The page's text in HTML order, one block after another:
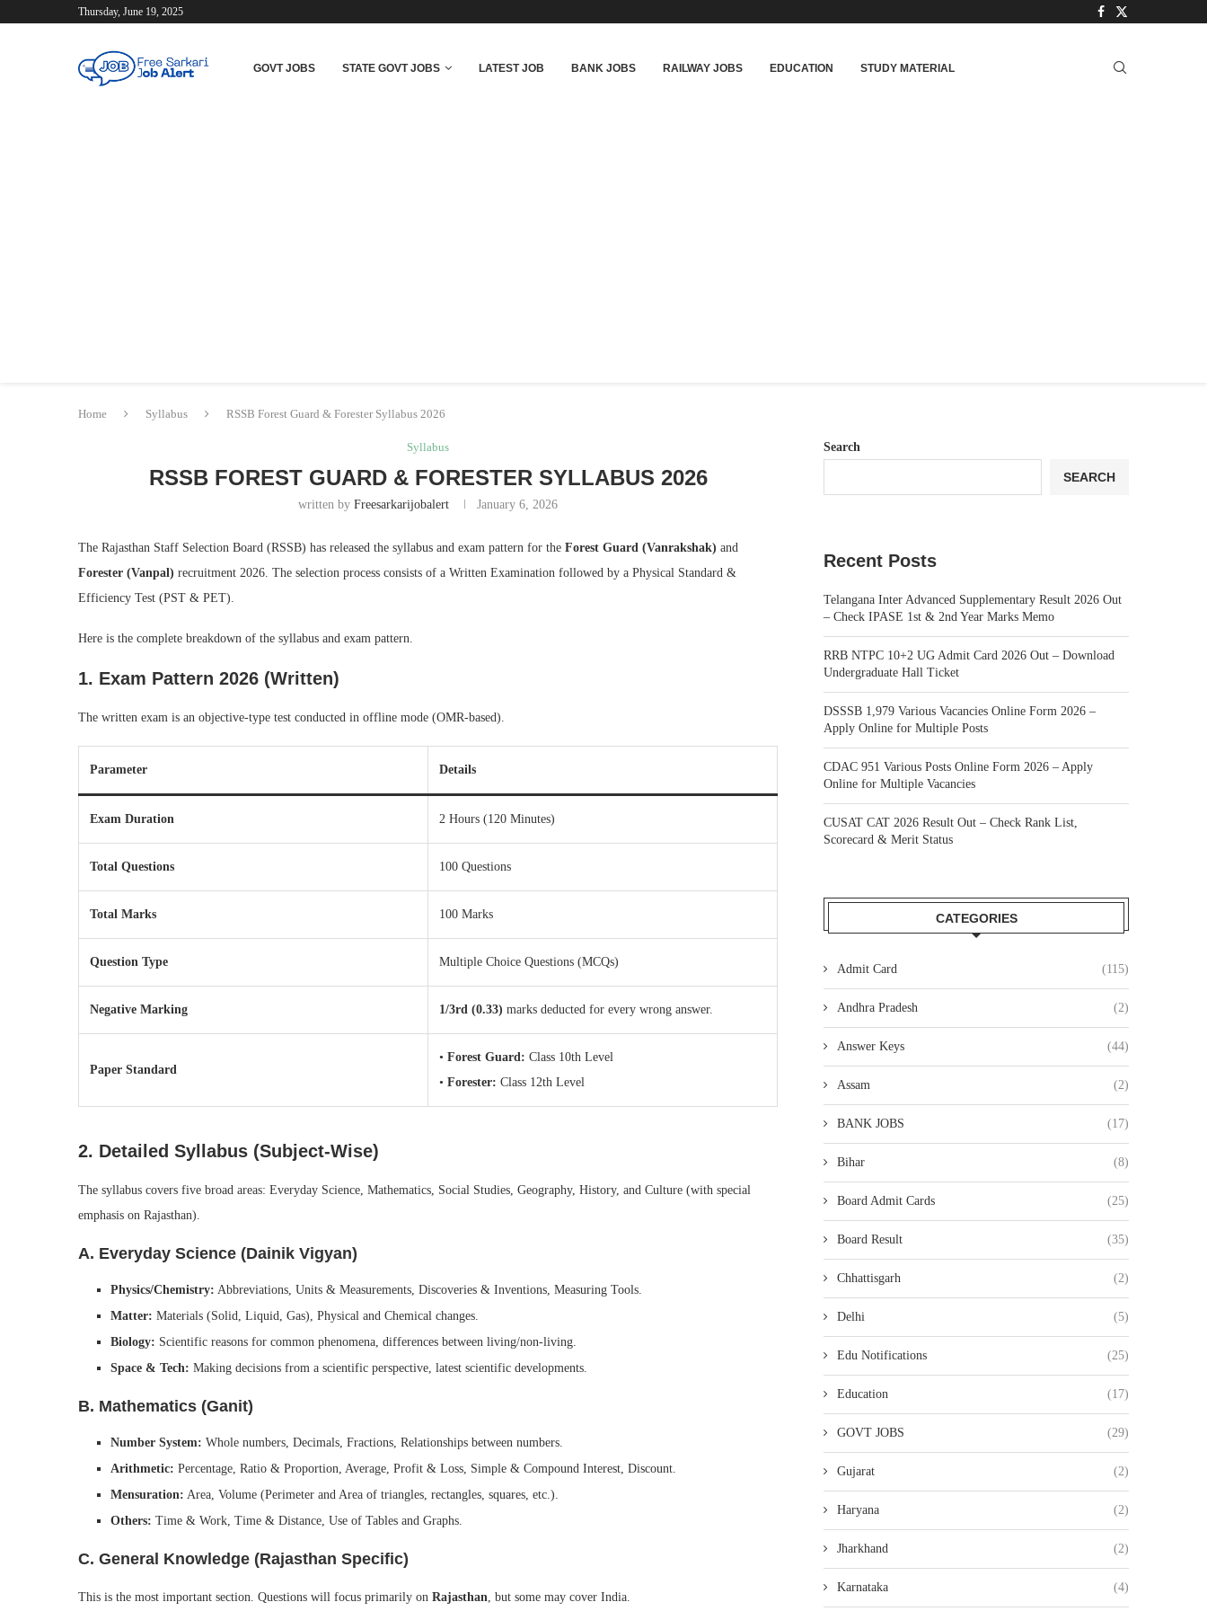
Thursday, June 19, 2025
GOVT JOBS STATE GOVT JOBS LATEST JOB BANK JOBS RAILWAY JOBS EDUCATION STUDY MATERIAL
Home Syllabus RSSB Forest Guard & Forester Syllabus 2026
Syllabus
RSSB FOREST GUARD & FORESTER SYLLABUS 2026
written byFreesarkarijobalert January 6, 2026
The Rajasthan Staff Selection Board (RSSB) has released the syllabus and exam pattern for the Forest Guard (Vanrakshak) and
Forester (Vanpal) recruitment 2026. The selection process consists of a Written Examination followed by a Physical Standard &
Efficiency Test (PST & PET).
Here is the complete breakdown of the syllabus and exam pattern.
1. Exam Pattern 2026 (Written)
The written exam is an objective-type test conducted in offline mode (OMR-based).
Parameter Details
Exam Duration 2 Hours (120 Minutes)
Total Questions 100 Questions
Total Marks 100 Marks
Question Type Multiple Choice Questions (MCQs)
Negative Marking 1/3rd (0.33) marks deducted for every wrong answer.
Paper Standard
• Forest Guard: Class 10th Level
• Forester: Class 12th Level
2. Detailed Syllabus (Subject-Wise)
The syllabus covers five broad areas: Everyday Science, Mathematics, Social Studies, Geography, History, and Culture (with special
emphasis on Rajasthan).
A. Everyday Science (Dainik Vigyan)
Physics/Chemistry: Abbreviations, Units & Measurements, Discoveries & Inventions, Measuring Tools.
Matter: Materials (Solid, Liquid, Gas), Physical and Chemical changes.
Biology: Scientific reasons for common phenomena, differences between living/non-living.
Space & Tech: Making decisions from a scientific perspective, latest scientific developments.
B. Mathematics (Ganit)
Number System: Whole numbers, Decimals, Fractions, Relationships between numbers.
Arithmetic: Percentage, Ratio & Proportion, Average, Profit & Loss, Simple & Compound Interest, Discount.
Mensuration: Area, Volume (Perimeter and Area of triangles, rectangles, squares, etc.).
Others: Time & Work, Time & Distance, Use of Tables and Graphs.
C. General Knowledge (Rajasthan Specific)
This is the most important section. Questions will focus primarily on Rajasthan, but some may cover India.
Search
SEARCH
Recent Posts
Telangana Inter Advanced Supplementary Result 2026 Out
– Check IPASE 1st & 2nd Year Marks Memo
RRB NTPC 10+2 UG Admit Card 2026 Out – Download
Undergraduate Hall Ticket
DSSSB 1,979 Various Vacancies Online Form 2026 –
Apply Online for Multiple Posts
CDAC 951 Various Posts Online Form 2026 – Apply
Online for Multiple Vacancies
CUSAT CAT 2026 Result Out – Check Rank List,
Scorecard & Merit Status
CATEGORIES
Admit Card (115)
Andhra Pradesh (2)
Answer Keys (44)
Assam (2)
BANK JOBS (17)
Bihar (8)
Board Admit Cards (25)
Board Result (35)
Chhattisgarh (2)
Delhi (5)
Edu Notifications (25)
Education (17)
GOVT JOBS (29)
Gujarat (2)
Haryana (2)
Jharkhand (2)
Karnataka (4)